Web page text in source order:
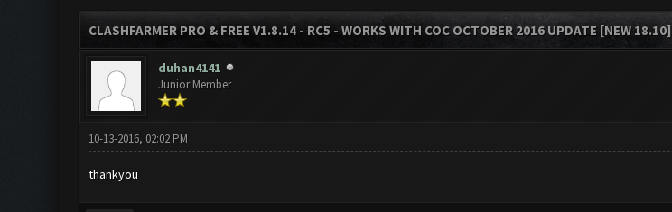
CLASHFARMER PRO & FREE V1.8.14 - RC5 - WORKS WITH COC OCTOBER 2016 UPDATE [NEW 18.10]
duhan4141
Junior Member
10-13-2016, 02:02 PM
thankyou